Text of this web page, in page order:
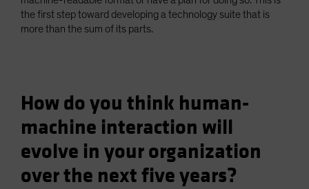
the first step toward developing a technology suite that is
more than the sum of its parts.
How do you think human-
machine interaction will
evolve in your organization
over the next five years?